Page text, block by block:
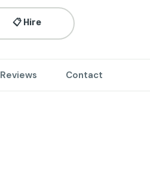
📋 Hire
Reviews Contact